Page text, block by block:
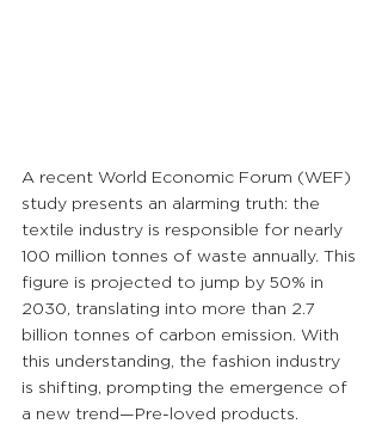
A recent World Economic Forum (WEF)
study presents an alarming truth: the
textile industry is responsible for nearly
100 million tonnes of waste annually. This
figure is projected to jump by 50% in
2030, translating into more than 2.7
billion tonnes of carbon emission. With
this understanding, the fashion industry
is shifting, prompting the emergence of
a new trend—Pre-loved products.